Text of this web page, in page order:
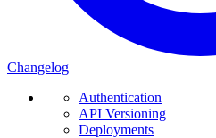
Changelog
Authentication
API Versioning
Deployments